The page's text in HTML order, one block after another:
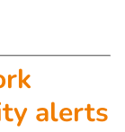
alerts